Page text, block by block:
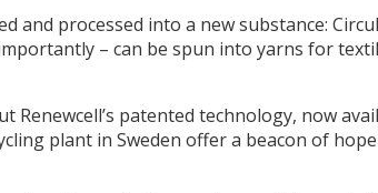
and processed into a new substance:
– can be spun into yarns for
patented technology, now
plant in Sweden offer a beacon of